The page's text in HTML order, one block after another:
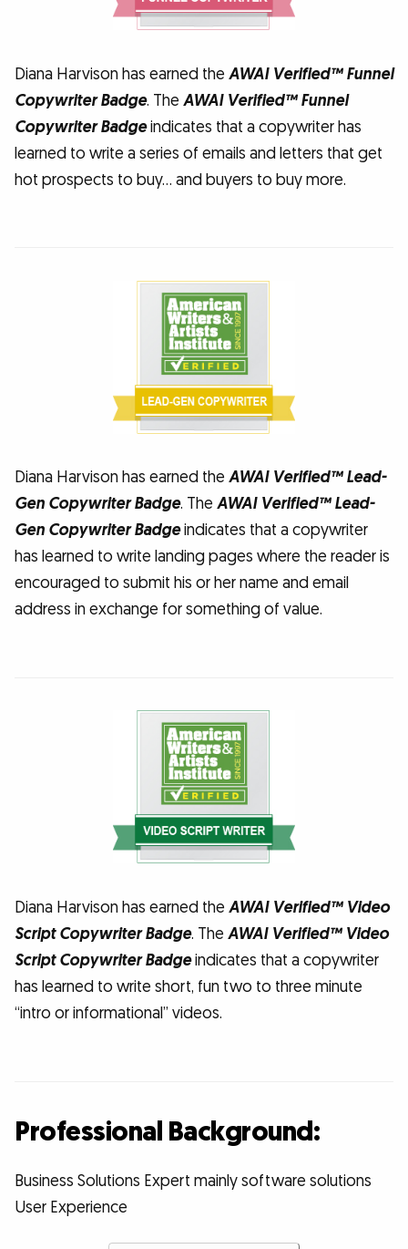
Diana Harvison has earned the AWAI Verified™ Funnel
Copywriter Badge. The AWAI Verified™ Funnel
Copywriter Badgeindicates that a copywriter has
learned to write a series of emails and letters that get
hot prospects to buy… and buyers to buy more.
Diana Harvison has earned the AWAI Verified™ Lead-
Gen Copywriter Badge. The AWAI Verified™ Lead-
Gen Copywriter Badgeindicates that a copywriter
has learned to write landing pages where the reader is
encouraged to submit his or her name and email
address in exchange for something of value.
Diana Harvison has earned the AWAI Verified™ Video
Script Copywriter Badge. The AWAI Verified™ Video
Script Copywriter Badgeindicates that a copywriter
has learned to write short, fun two to three minute
“intro or informational” videos.
Professional Background:
Business Solutions Expert mainly software solutions
User Experience